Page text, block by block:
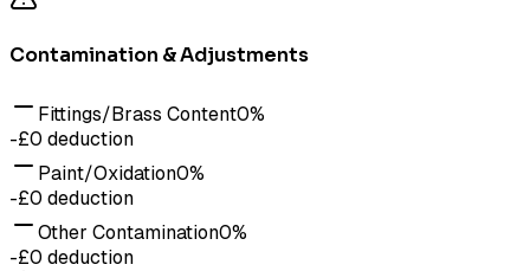
Contamination & Adjustments
Fittings/Brass Content0%
-£0 deduction
Paint/Oxidation0%
-£0 deduction
Other Contamination0%
-£0 deduction